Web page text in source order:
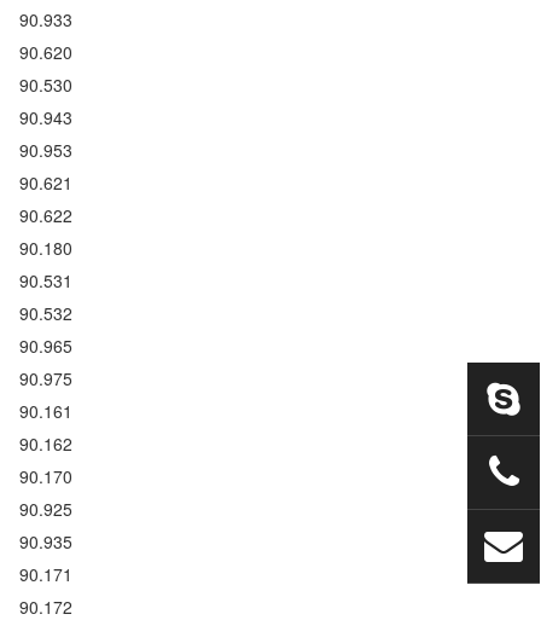
90.933
90.620
90.530
90.943
90.953
90.621
90.622
90.180
90.531
90.532
90.965
90.975
90.161
90.162
90.170
90.925
90.935
90.171
90.172